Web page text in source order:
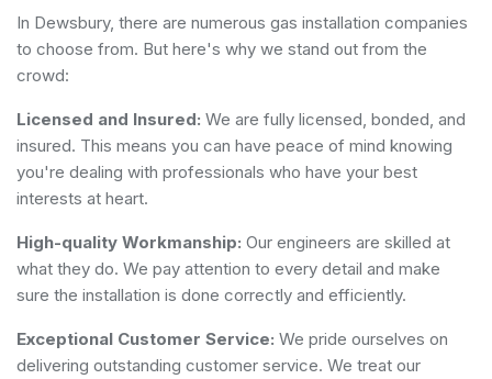
In Dewsbury, there are numerous gas installation companies
to choose from. But here's why we stand out from the
crowd:
Licensed and Insured: We are fully licensed, bonded, and
insured. This means you can have peace of mind knowing
you're dealing with professionals who have your best
interests at heart.
High-quality Workmanship: Our engineers are skilled at
what they do. We pay attention to every detail and make
sure the installation is done correctly and efficiently.
Exceptional Customer Service: We pride ourselves on
delivering outstanding customer service. We treat our